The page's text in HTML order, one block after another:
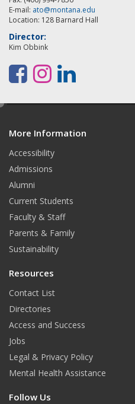
E-mail: ato@montana.edu
Location: 128 Barnard Hall
Director:
Kim Obbink
F
e
b
o
o
k
I
t
a
r
a
m
L
k
More Information
Accessibility
Admissions
Alumni
Current Students
Faculty & Staff
Parents & Family
Sustainability
Resources
Contact List
Directories
Access and Success
Jobs
Legal & Privacy Policy
Mental Health Assistance
Follow Us
e